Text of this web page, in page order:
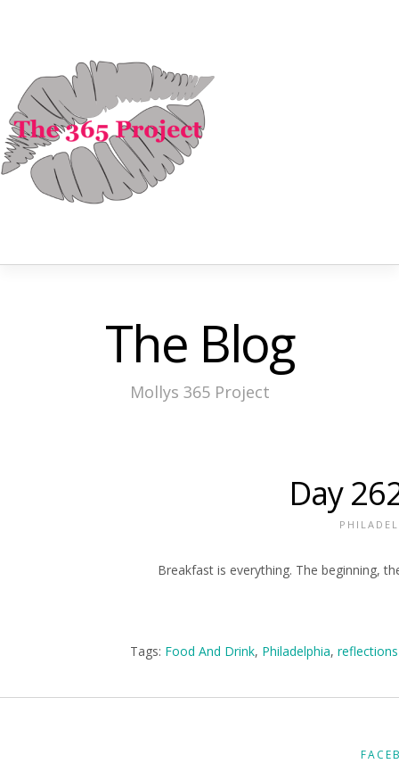
The Blog
Mollys 365 Project
Day
Breakfast is everything. The beginning,
Tags: Food And Drink, Philadelphia,reflections